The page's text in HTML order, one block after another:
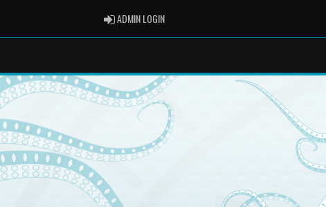
ADMIN LOGINADMIN LOGIN